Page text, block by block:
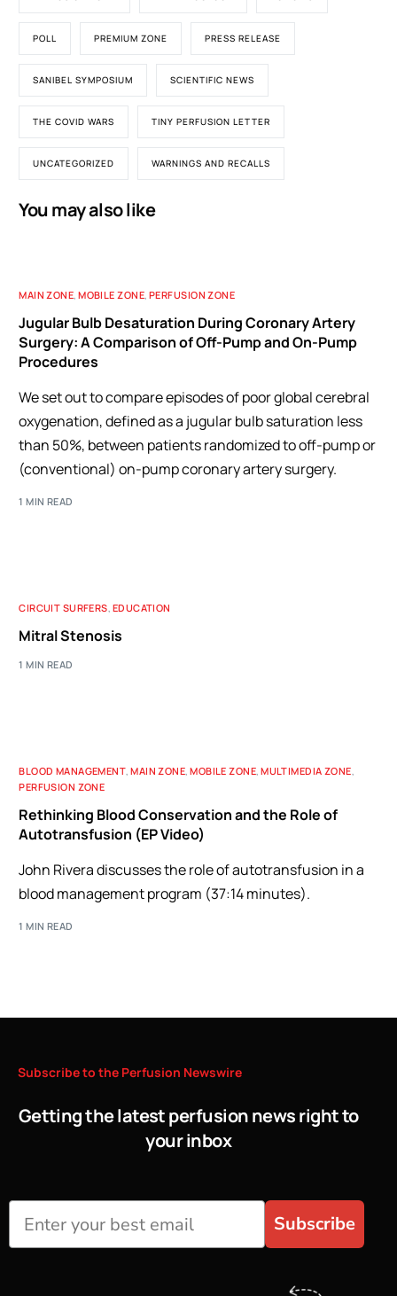
POLL PREMIUM ZONE PRESS RELEASE
SANIBEL SYMPOSIUM SCIENTIFIC NEWS
THE COVID WARS TINY PERFUSION LETTER
UNCATEGORIZED WARNINGS AND RECALLS
You may also like
MAIN ZONE,MOBILE ZONE,PERFUSION ZONE
Jugular Bulb Desaturation During Coronary Artery
Surgery: A Comparison of Off-Pump and On-Pump
Procedures
We set out to compare episodes of poor global cerebral
oxygenation, defined as a jugular bulb saturation less
than 50%, between patients randomized to off-pump or
(conventional) on-pump coronary artery surgery.
1 MIN READ
CIRCUIT SURFERS EDUCATION
Mitral Stenosis
1 MIN READ
BLOOD MANAGEMENT,MAIN ZONE,MOBILE ZONE,MULTIMEDIA ZONE,
PERFUSION ZONE
Rethinking Blood Conservation and the Role of
Autotransfusion (EP Video)
John Rivera discusses the role of autotransfusion in a
blood management program (37:14 minutes).
1 MIN READ
Subscribeto the Perfusion Newswire
Getting the latest perfusion news right to
your inbox
Subscribe